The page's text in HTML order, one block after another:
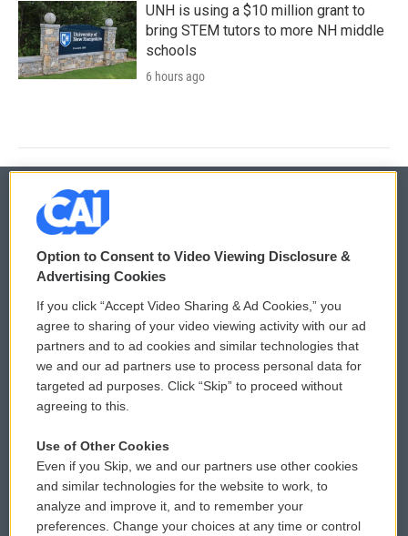
UNH is using a $10 million grant to
bring STEM tutors to more NH middle
schools
6 hours ago
© 2026
Privacy and Terms
Comments Policy
Donor Privacy Policy
Contact Us
Reports and Filings
Employment
WCAI eNews Sign Up
Submit a PSA
Vehicle Donation
Public File Assistance
FCC Public Files
Option to Consent to Video Viewing Disclosure &
Advertising Cookies
If you click “Accept Video Sharing & Ad Cookies,” you
agree to sharing of your video viewing activity with our ad
partners and to ad cookies and similar technologies that
we and our ad partners use to process personal data for
targeted ad purposes. Click “Skip” to proceed without
agreeing to this.
Use of Other Cookies
Even if you Skip, we and our partners use other cookies
and similar technologies for the website to work, to
analyze and improve it, and to remember your
preferences. Change your choices at any time or control